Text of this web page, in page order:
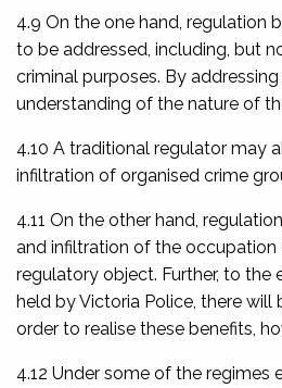
4.9 On the one hand, regulation
to be addressed, including, but
criminal purposes. By
understanding of the nature of
4.10 A traditional regulator may
infiltration of organised crime
4.11 On the other hand,
and infiltration of the occupation
regulatory object. Further, to
held by Victoria Police, there will
order to realise these benefits,
4.12 Under some of the regimes